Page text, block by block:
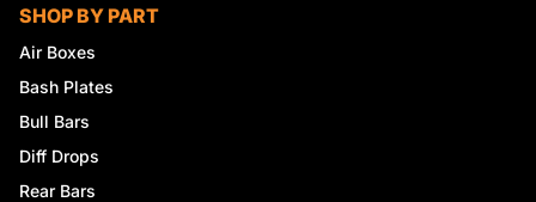
SHOP BY PART
Air Boxes
Bash Plates
Bull Bars
Diff Drops
Rear Bars